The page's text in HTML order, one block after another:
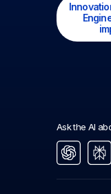
Ask the AI